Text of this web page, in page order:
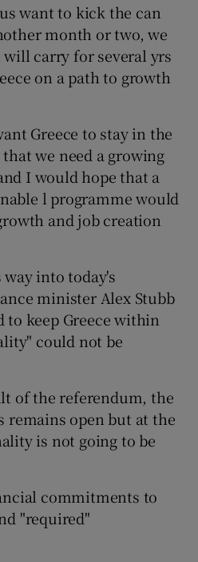
want to kick the can
month or two, we
carry for several yrs
on a path to growth
Greece to stay in the
we need a growing
I would hope that a
l programme would
and job creation
into today's
minister Alex Stubb
to keep Greece within
could not be
of the referendum, the
remains open but at the
is not going to be
commitments to
"required"